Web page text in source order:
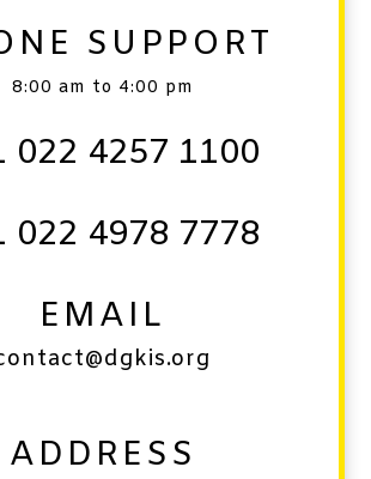
SUPPORT
8:00 am to 4:00 pm
022 4257 1100
022 4978 7778
EMAIL
ADDRESS